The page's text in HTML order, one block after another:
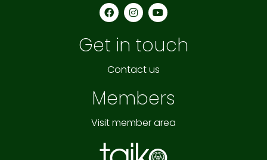
a
c
b
o
k
n
s
a
g
a
o
u
b
Get in touch
Contact us
Members
Visit member area